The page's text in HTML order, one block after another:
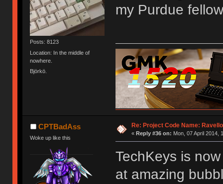
Posts: 8123
Location: In the middle of
nowhere.
Björkö.
my Purdue
CPTBadAss
Woke up like this
Re: Project Code Name: Ravello
« Reply #36 on: Mon, 07 April 2014,
TechKeys is
at amazing